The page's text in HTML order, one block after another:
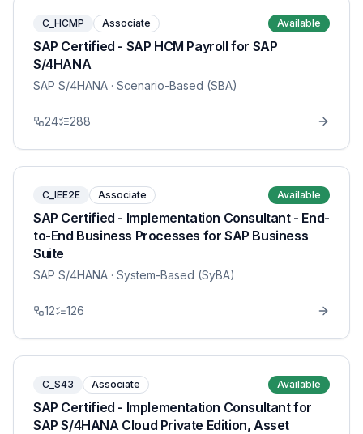
C_HCMP Associate Available
SAP Certified - SAP HCM Payroll for SAP
S/4HANA
SAP S/4HANA · Scenario-Based (SBA)
24 288
C_IEE2E Associate Available
SAP Certified - Implementation Consultant - End-
to-End Business Processes for SAP Business
Suite
SAP S/4HANA · System-Based (SyBA)
12 126
C_S43 Associate Available
SAP Certified - Implementation Consultant for
SAP S/4HANA Cloud Private Edition, Asset